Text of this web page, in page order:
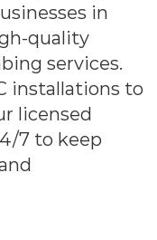
in
quality
services.
installations to
licensed
7 to keep